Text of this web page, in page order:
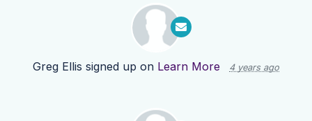
Greg Ellis signed up on Learn More 4 years ago